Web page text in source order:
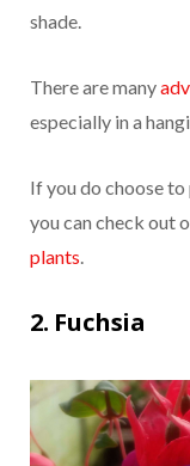
shade.
There are many
especially in a
If you do choose
you can check out
plants.
2. Fuchsia